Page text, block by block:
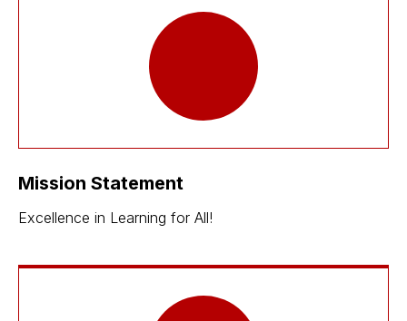
Mission Statement
Excellence in Learning for All!